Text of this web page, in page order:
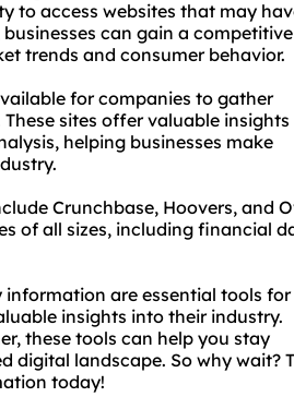
to access websites that may
can gain a competitive
trends and consumer behavior.
for companies to gather
sites offer valuable
helping businesses make
Crunchbase, Hoovers, and
of all sizes, including financial
are essential tools for
insights into their industry.
these tools can help you stay
digital landscape. So why wait?
today!